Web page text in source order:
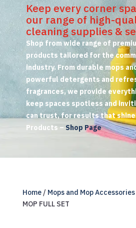
Keep every corner
our range of high-
cleaning supplies &
Shop from wide range of
products tailored for the
industry. From durable mops
powerful detergents and
fragrances, we provide
keep spaces spotless and
can trust, for results that
Products – Shop Page
Home/ Mops and Mop Accessories
MOP FULL SET